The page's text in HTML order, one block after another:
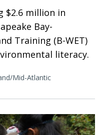
$2.6 million in
Bay-
Training (B-WET)
literacy.
Mid-Atlantic